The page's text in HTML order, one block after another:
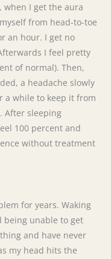
when I get the aura
from head-to-toe
an hour. I get no
I feel pretty
of normal). Then,
a headache slowly
a while to keep it from
After sleeping
100 percent and
without treatment
for years. Waking
unable to get
and have never
my head hits the